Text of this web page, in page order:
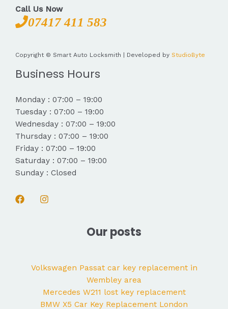
Call Us Now
07417 411 583
Copyright © Smart Auto Locksmith | Developed by StudioByte
Business Hours
Monday : 07:00 – 19:00
Tuesday : 07:00 – 19:00
Wednesday : 07:00 – 19:00
Thursday : 07:00 – 19:00
Friday : 07:00 – 19:00
Saturday : 07:00 – 19:00
Sunday : Closed
Our posts
Volkswagen Passat car key replacement in
Wembley area
Mercedes W211 lost key replacement
BMW X5 Car Key Replacement London